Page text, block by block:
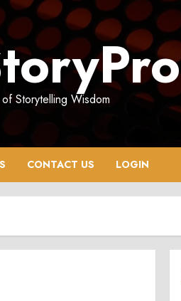
Storytelling Wisdom
CONTACT US LOGIN